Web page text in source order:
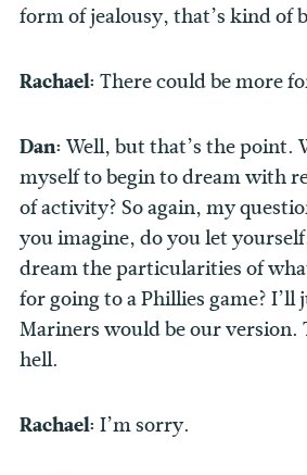
form of jealousy, that’s kind of
Rachael: There could be more
Dan: Well, but that’s the point.
myself to begin to dream with
of activity? So again, my
you imagine, do you let
dream the particularities of
for going to a Phillies game?
Mariners would be our version.
hell.
Rachael: I’m sorry.